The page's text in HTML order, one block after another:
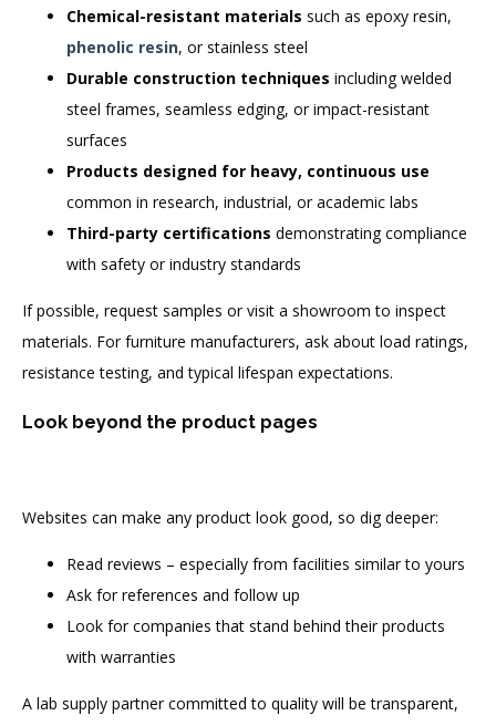
Chemical-resistant materials such as epoxy resin,
phenolic resin, or stainless steel
Durable construction techniques including welded
steel frames, seamless edging, or impact-resistant
surfaces
Products designed for heavy, continuous use
common in research, industrial, or academic labs
Third-party certifications demonstrating compliance
with safety or industry standards
If possible, request samples or visit a showroom to inspect
materials. For furniture manufacturers, ask about load ratings,
resistance testing, and typical lifespan expectations.
Look beyond the product pages
Websites can make any product look good, so dig deeper:
Read reviews – especially from facilities similar to yours
Ask for references and follow up
Look for companies that stand behind their products
with warranties
A lab supply partner committed to quality will be transparent,